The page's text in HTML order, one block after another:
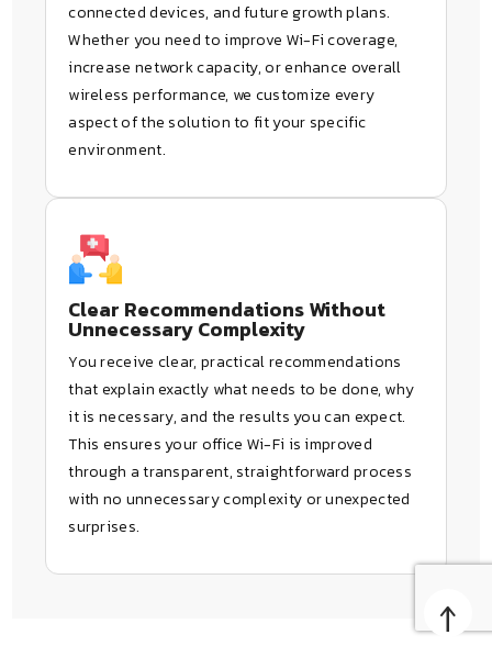
connected devices, and future growth plans.
Whether you need to improve Wi-Fi coverage,
increase network capacity, or enhance overall
wireless performance, we customize every
aspect of the solution to fit your specific
environment.
Clear Recommendations Without
Unnecessary Complexity
You receive clear, practical recommendations
that explain exactly what needs to be done, why
it is necessary, and the results you can expect.
This ensures your office Wi-Fi is improved
through a transparent, straightforward process
with no unnecessary complexity or unexpected
surprises.
↑